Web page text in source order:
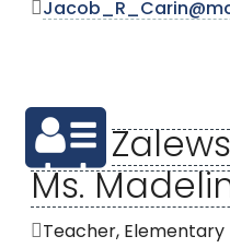
Ms.
Teacher, Elementary